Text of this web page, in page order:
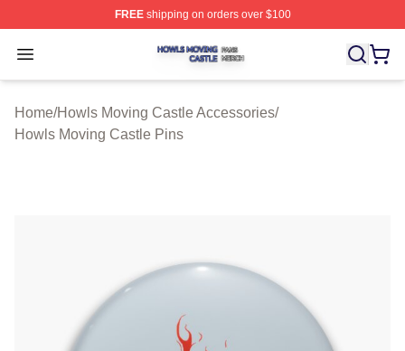
FREEshipping on orders over $100
Open menu
Howls Moving Castle Shop ⚡️ Officially Licensed
Home/Howls Moving Castle Accessories/
Howls Moving Castle Pins